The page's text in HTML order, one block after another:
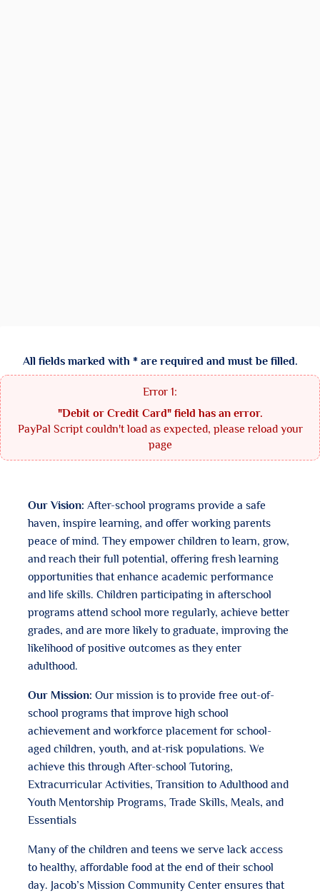
All fields marked with * are required and must be filled.
"Debit or Credit Card" field has an error.
PayPal Script couldn't load as expected, please reload your
page
Our Vision: After-school programs provide a safe
haven, inspire learning, and offer working parents
peace of mind. They empower children to learn, grow,
and reach their full potential, offering fresh learning
opportunities that enhance academic performance
and life skills. Children participating in afterschool
programs attend school more regularly, achieve better
grades, and are more likely to graduate, improving the
likelihood of positive outcomes as they enter
adulthood.
Our Mission: Our mission is to provide free out-of-
school programs that improve high school
achievement and workforce placement for school-
aged children, youth, and at-risk populations. We
achieve this through After-school Tutoring,
Extracurricular Activities, Transition to Adulthood and
Youth Mentorship Programs, Trade Skills, Meals, and
Essentials
Many of the children and teens we serve lack access
to healthy, affordable food at the end of their school
day. Jacob’s Mission Community Center ensures that